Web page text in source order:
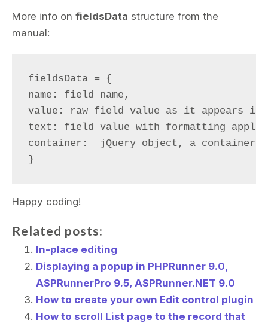
More info on fieldsData structure from the
manual:
fieldsData = {
name: field name,
value: raw field value as it appears in
text: field value with formatting
container:  jQuery object, a
Happy coding!
Related posts:
In-place editing
Displaying a popup in PHPRunner 9.0,
ASPRunnerPro 9.5, ASPRunner.NET 9.0
How to create your own Edit control plugin
How to scroll List page to the record that